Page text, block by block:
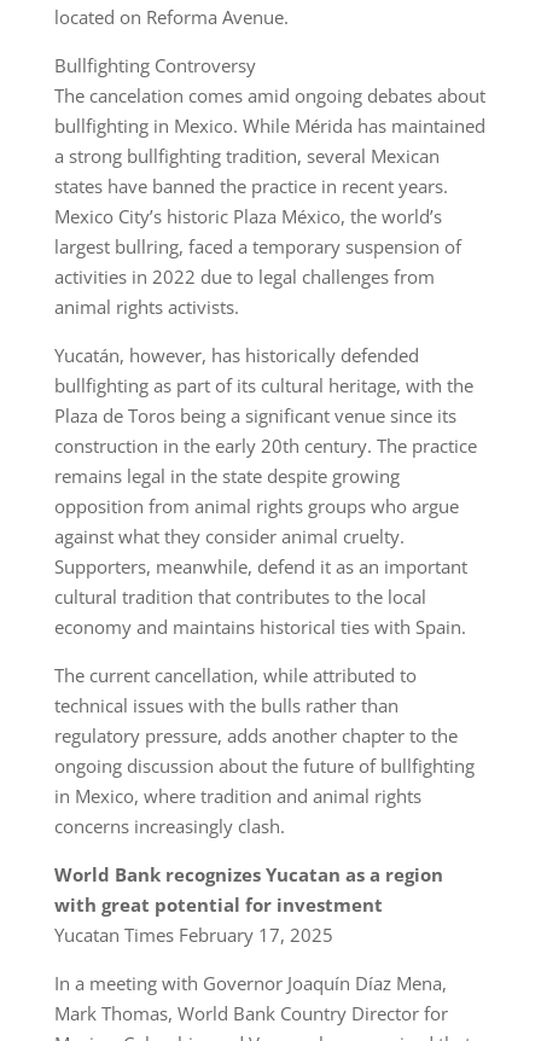
located on Reforma Avenue.
Bullfighting Controversy
The cancelation comes amid ongoing debates about
bullfighting in Mexico. While Mérida has maintained
a strong bullfighting tradition, several Mexican
states have banned the practice in recent years.
Mexico City’s historic Plaza México, the world’s
largest bullring, faced a temporary suspension of
activities in 2022 due to legal challenges from
animal rights activists.
Yucatán, however, has historically defended
bullfighting as part of its cultural heritage, with the
Plaza de Toros being a significant venue since its
construction in the early 20th century. The practice
remains legal in the state despite growing
opposition from animal rights groups who argue
against what they consider animal cruelty.
Supporters, meanwhile, defend it as an important
cultural tradition that contributes to the local
economy and maintains historical ties with Spain.
The current cancellation, while attributed to
technical issues with the bulls rather than
regulatory pressure, adds another chapter to the
ongoing discussion about the future of bullfighting
in Mexico, where tradition and animal rights
concerns increasingly clash.
World Bank recognizes Yucatan as a region
with great potential for investment
Yucatan Times February 17, 2025
In a meeting with Governor Joaquín Díaz Mena,
Mark Thomas, World Bank Country Director for